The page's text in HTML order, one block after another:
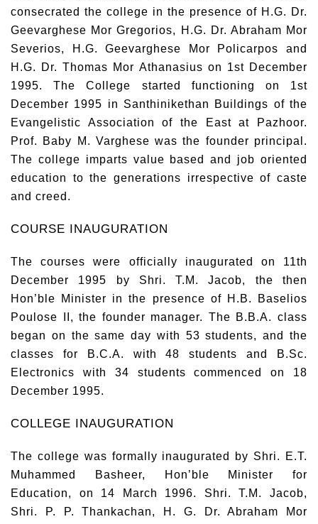
consecrated the college in the presence of H.G. Dr.
Geevarghese Mor Gregorios, H.G. Dr. Abraham Mor
Severios, H.G. Geevarghese Mor Policarpos and
H.G. Dr. Thomas Mor Athanasius on 1st December
1995. The College started functioning on 1st
December 1995 in Santhinikethan Buildings of the
Evangelistic Association of the East at Pazhoor.
Prof. Baby M. Varghese was the founder principal.
The college imparts value based and job oriented
education to the generations irrespective of caste
and creed.
COURSE INAUGURATION
The courses were officially inaugurated on 11th
December 1995 by Shri. T.M. Jacob, the then
Hon’ble Minister in the presence of H.B. Baselios
Poulose II, the founder manager. The B.B.A. class
began on the same day with 53 students, and the
classes for B.C.A. with 48 students and B.Sc.
Electronics with 34 students commenced on 18
December 1995.
COLLEGE INAUGURATION
The college was formally inaugurated by Shri. E.T.
Muhammed Basheer, Hon’ble Minister for
Education, on 14 March 1996. Shri. T.M. Jacob,
Shri. P. P. Thankachan, H. G. Dr. Abraham Mor